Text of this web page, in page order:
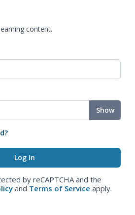
content.
Show
by reCAPTCHA and the
and Terms of Service apply.